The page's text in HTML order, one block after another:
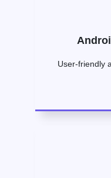
User-friendly